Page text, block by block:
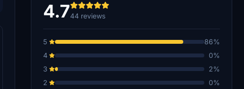
FearlessSwan
hajodoc2310
scottsware
£5
4.744 reviews
5
86%
4
0%
3
2%
2
0%